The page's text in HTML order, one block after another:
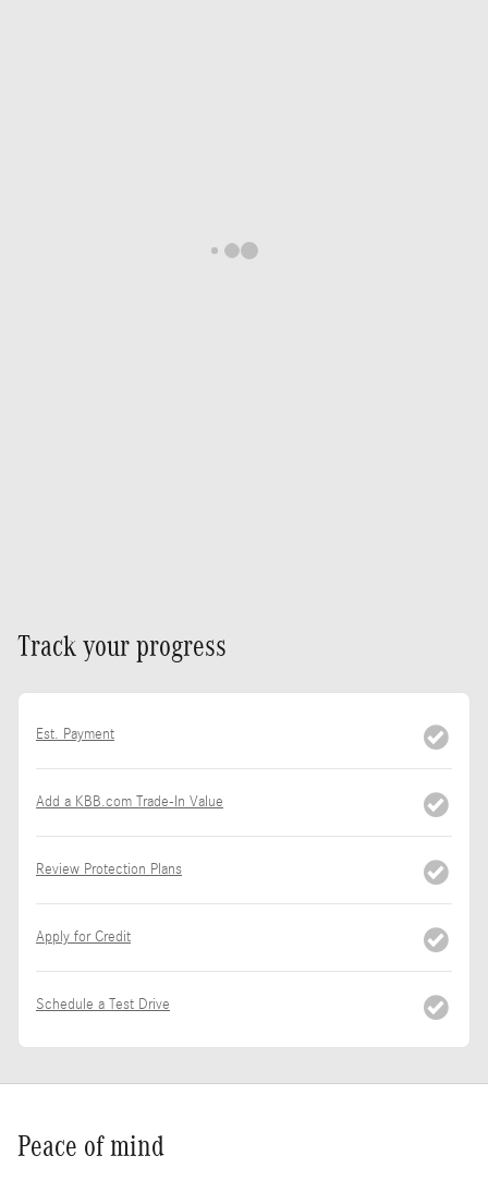
Track your progress
Est. Payment
Add a KBB.com Trade-In Value
Review Protection Plans
Apply for Credit
Schedule a Test Drive
Peace of mind